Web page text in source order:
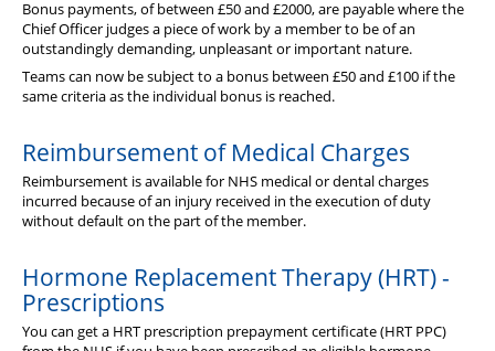
Bonus payments, of between £50 and £2000, are payable where the
Chief Officer judges a piece of work by a member to be of an
outstandingly demanding, unpleasant or important nature.
Teams can now be subject to a bonus between £50 and £100 if the
same criteria as the individual bonus is reached.
Reimbursement of Medical Charges
Reimbursement is available for NHS medical or dental charges
incurred because of an injury received in the execution of duty
without default on the part of the member.
Hormone Replacement Therapy (HRT) -
Prescriptions
You can get a HRT prescription prepayment certificate (HRT PPC)